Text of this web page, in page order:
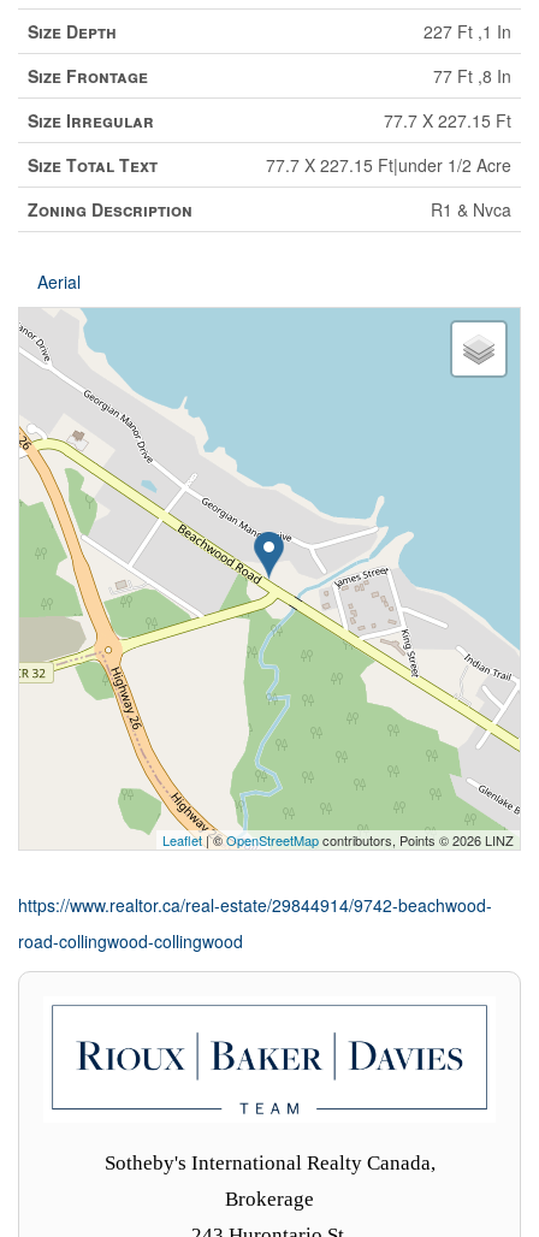
Size Depth
227 Ft ,1 In
Size Frontage
77 Ft ,8 In
Size Irregular
77.7 X 227.15 Ft
Size Total Text
77.7 X 227.15 Ft|under 1/2 Acre
Zoning Description
R1 & Nvca
Aerial
Leaflet| ©OpenStreetMapcontributors, Points © 2026 LINZ
https://www.realtor.ca/real-estate/29844914/9742-beachwood-
road-collingwood-collingwood
Sotheby's International Realty Canada,
Brokerage